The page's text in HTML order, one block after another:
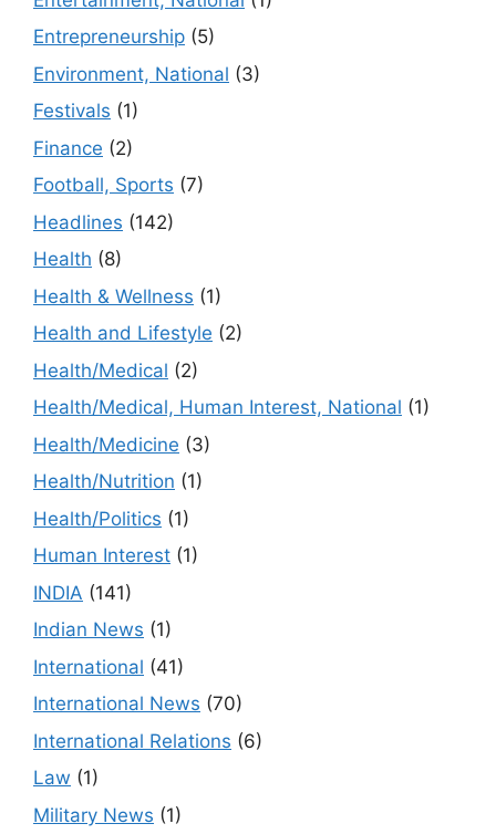
Entrepreneurship (5)
Environment, National (3)
Festivals (1)
Finance (2)
Football, Sports (7)
Headlines (142)
Health (8)
Health & Wellness (1)
Health and Lifestyle (2)
Health/Medical (2)
Health/Medical, Human Interest, National (1)
Health/Medicine (3)
Health/Nutrition (1)
Health/Politics (1)
Human Interest (1)
INDIA (141)
Indian News (1)
International (41)
International News (70)
International Relations (6)
Law (1)
Military News (1)